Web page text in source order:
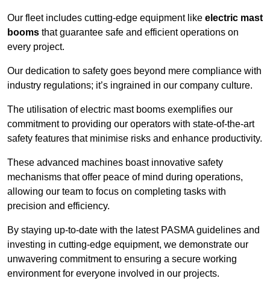
Our fleet includes cutting-edge equipment like electric mast
booms that guarantee safe and efficient operations on
every project.
Our dedication to safety goes beyond mere compliance with
industry regulations; it’s ingrained in our company culture.
The utilisation of electric mast booms exemplifies our
commitment to providing our operators with state-of-the-art
safety features that minimise risks and enhance productivity.
These advanced machines boast innovative safety
mechanisms that offer peace of mind during operations,
allowing our team to focus on completing tasks with
precision and efficiency.
By staying up-to-date with the latest PASMA guidelines and
investing in cutting-edge equipment, we demonstrate our
unwavering commitment to ensuring a secure working
environment for everyone involved in our projects.